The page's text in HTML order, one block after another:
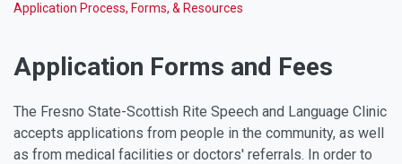
Application Process, Forms, & Resources
Application Forms and Fees
The Fresno State-Scottish Rite Speech and Language Clinic
accepts applications from people in the community, as well
as from medical facilities or doctors' referrals. In order to